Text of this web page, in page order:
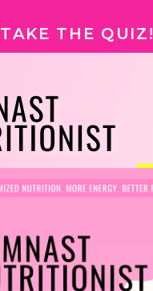
TAKE THE QUIZ!